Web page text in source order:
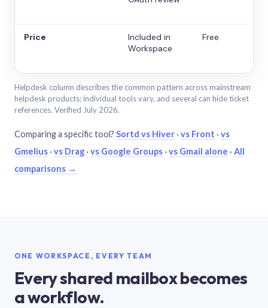
Price
Included in
Workspace
Free
Helpdesk column describes the common pattern across mainstream
helpdesk products; individual tools vary, and several can hide ticket
references. Verified July 2026.
Comparing a specific tool? Sortd vs Hiver · vs Front · vs
Gmelius · vs Drag · vs Google Groups · vs Gmail alone · All
comparisons →
ONE WORKSPACE, EVERY TEAM
Every shared mailbox becomes
a workflow.